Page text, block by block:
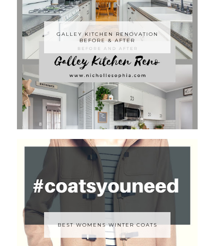
GALLEY KITCHEN RENOVATION
BEFORE & AFTER
BEST WOMENS WINTER COATS